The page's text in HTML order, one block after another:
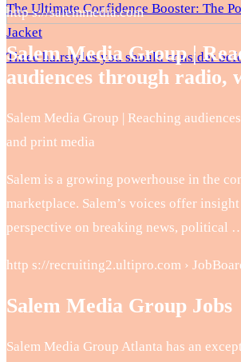
The Ultimate Confidence Booster: The
Jacket
Three hairstyles you should consider
http s://salemmedia.com
Salem Media Group |
audiences through radio,
Salem Media Group | Reaching
and print media
Salem is a growing powerhouse in the
marketplace. Salem’s voices offer
perspective on breaking news, political
http s://recruiting2.ultipro.com ›
Salem Media Group Jobs
Salem Media Group Atlanta has an